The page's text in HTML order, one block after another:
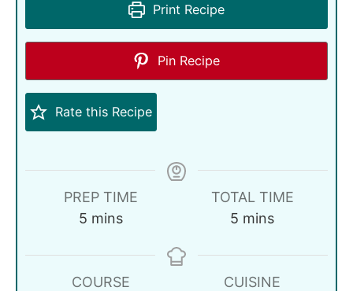
Print Recipe
Pin Recipe
Rate this Recipe
PREP TIME
5 mins
TOTAL TIME
5 mins
COURSE
CUISINE